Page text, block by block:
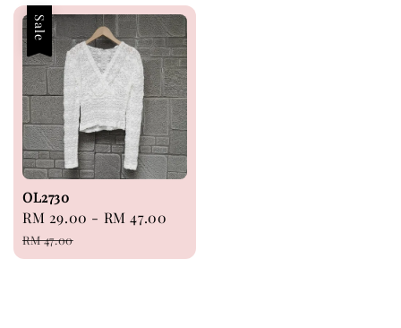
Sale
OL2730
Sale
price
RM 29.00 - RM 47.00
RM 47.00